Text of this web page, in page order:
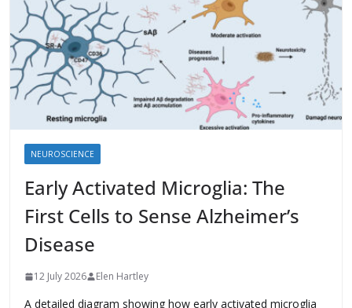
NEUROSCIENCE
Early Activated Microglia: The
First Cells to Sense Alzheimer’s
Disease
12 July 2026 Elen Hartley
A detailed diagram showing how early activated microglia